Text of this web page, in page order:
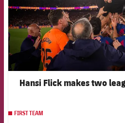
Hansi Flick makes two
FIRST TEAM